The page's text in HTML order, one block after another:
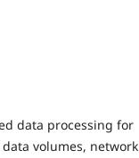
data processing for
volumes, network